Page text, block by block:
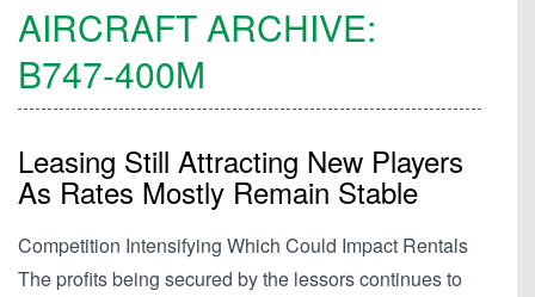
AIRCRAFT ARCHIVE:
B747-400M
Leasing Still Attracting New Players
As Rates Mostly Remain Stable
Competition Intensifying Which Could Impact Rentals
The profits being secured by the lessors continues to